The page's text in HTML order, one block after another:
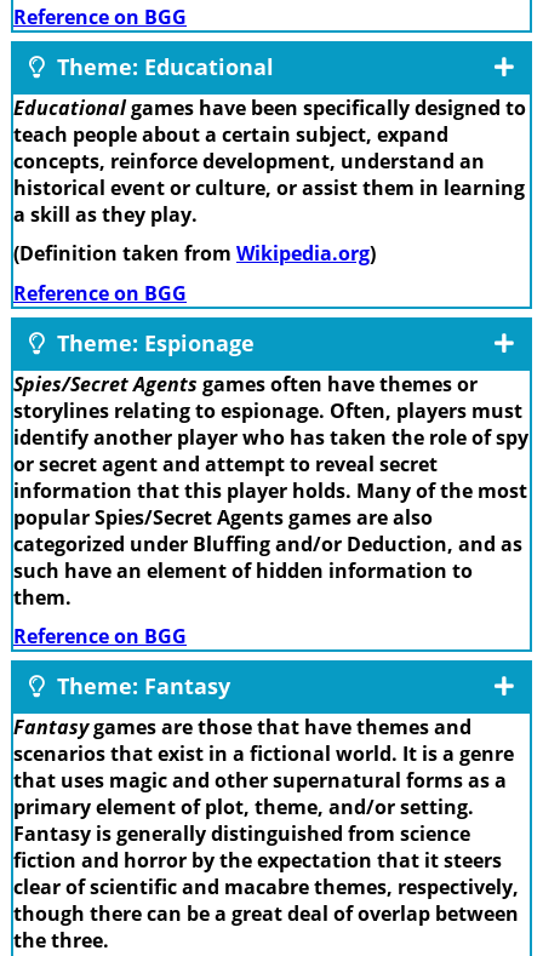
Reference on BGG
Theme: Educational
Educationalgames have been specifically designed to
teach people about a certain subject, expand
concepts, reinforce development, understand an
historical event or culture, or assist them in learning
a skill as they play.
(Definition taken from Wikipedia.org)
Reference on BGG
Theme: Espionage
Spies/Secret Agents games often have themes or
storylines relating to espionage. Often, players must
identify another player who has taken the role of spy
or secret agent and attempt to reveal secret
information that this player holds. Many of the most
popular Spies/Secret Agents games are also
categorized under Bluffing and/or Deduction, and as
such have an element of hidden information to
them.
Reference on BGG
Theme: Fantasy
Fantasygames are those that have themes and
scenarios that exist in a fictional world. It is a genre
that uses magic and other supernatural forms as a
primary element of plot, theme, and/or setting.
Fantasy is generally distinguished from science
fiction and horror by the expectation that it steers
clear of scientific and macabre themes, respectively,
though there can be a great deal of overlap between
the three.